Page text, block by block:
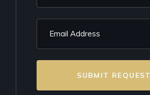
SUBMIT REQUEST